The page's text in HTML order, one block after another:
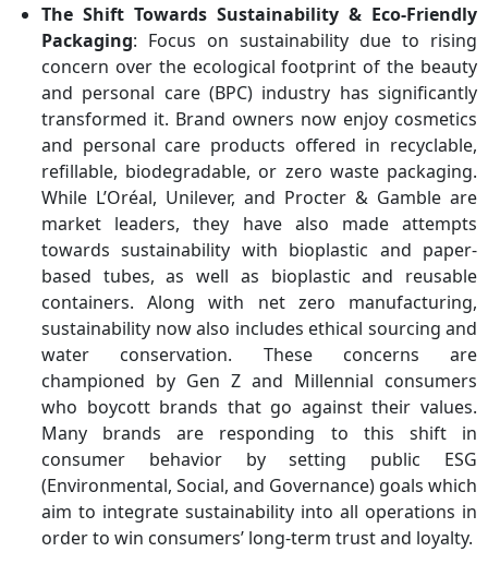
The Shift Towards Sustainability & Eco-Friendly
Packaging: Focus on sustainability due to rising
concern over the ecological footprint of the beauty
and personal care (BPC) industry has significantly
transformed it. Brand owners now enjoy cosmetics
and personal care products offered in recyclable,
refillable, biodegradable, or zero waste packaging.
While L’Oréal, Unilever, and Procter & Gamble are
market leaders, they have also made attempts
towards sustainability with bioplastic and paper-
based tubes, as well as bioplastic and reusable
containers. Along with net zero manufacturing,
sustainability now also includes ethical sourcing and
water conservation. These concerns are
championed by Gen Z and Millennial consumers
who boycott brands that go against their values.
Many brands are responding to this shift in
consumer behavior by setting public ESG
(Environmental, Social, and Governance) goals which
aim to integrate sustainability into all operations in
order to win consumers’ long-term trust and loyalty.